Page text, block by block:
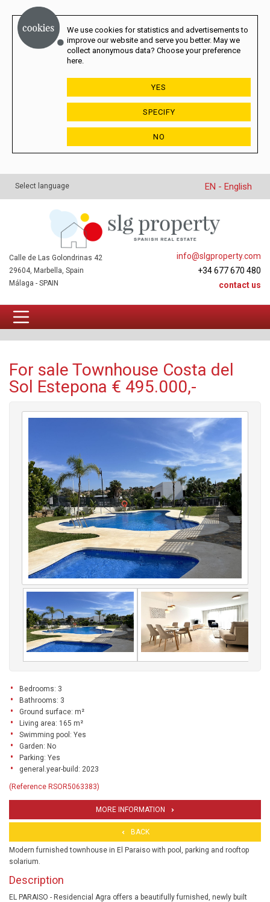
We use cookies for statistics and advertisements to
improve our website and serve you better. May we
collect anonymous data? Choose your preference
here.
YES
SPECIFY
NO
Select language EN - English
info@slgproperty.com
+34 677 670 480
contact us
Calle de Las Golondrinas 42
29604, Marbella, Spain
Málaga - SPAIN
For sale Townhouse Costa del
Sol Estepona € 495.000,-
Bedrooms: 3
Bathrooms: 3
Ground surface: m²
Living area: 165 m²
Swimming pool: Yes
Garden: No
Parking: Yes
general.year-build: 2023
(Reference RSOR5063383)
MORE INFORMATION
BACK
Modern furnished townhouse in El Paraiso with pool, parking and rooftop
solarium.
Description
EL PARAISO - Residencial Agra offers a beautifully furnished, newly built